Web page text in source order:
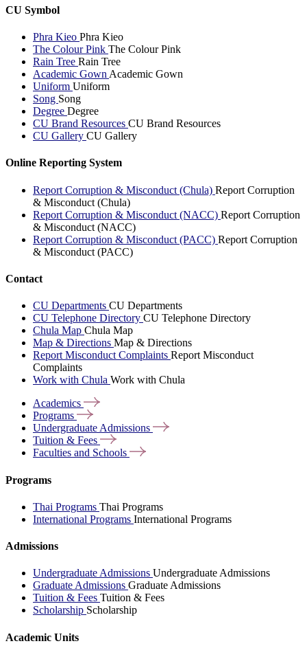
CU Symbol
Phra Kieo Phra Kieo
The Colour Pink The Colour Pink
Rain Tree Rain Tree
Academic Gown Academic Gown
Uniform Uniform
Song Song
Degree Degree
CU Brand Resources CU Brand Resources
CU Gallery CU Gallery
Online Reporting System
Report Corruption & Misconduct (Chula) Report Corruption
& Misconduct (Chula)
Report Corruption & Misconduct (NACC) Report Corruption
& Misconduct (NACC)
Report Corruption & Misconduct (PACC) Report Corruption
& Misconduct (PACC)
Contact
CU Departments CU Departments
CU Telephone Directory CU Telephone Directory
Chula Map Chula Map
Map & Directions Map & Directions
Report Misconduct Complaints Report Misconduct
Complaints
Work with Chula Work with Chula
Academics
Programs
Undergraduate Admissions
Tuition & Fees
Faculties and Schools
Programs
Thai Programs Thai Programs
International Programs International Programs
Admissions
Undergraduate Admissions Undergraduate Admissions
Graduate Admissions Graduate Admissions
Tuition & Fees Tuition & Fees
Scholarship Scholarship
Academic Units